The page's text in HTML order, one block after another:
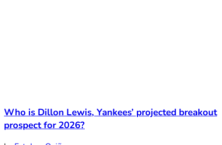
Who is Dillon Lewis, Yankees’ projected breakout
prospect for 2026?